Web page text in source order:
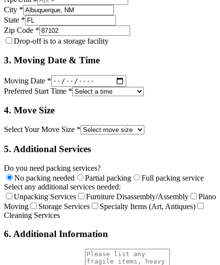
City *
State *
Zip Code *
Drop-off is to a storage facility
3. Moving Date & Time
Moving Date *
Preferred Start Time *
4. Move Size
Select Your Move Size *
5. Additional Services
Do you need packing services?
No packing needed
Partial packing
Full packing service
Select any additional services needed:
Unpacking Services
Furniture Disassembly/Assembly
Piano
Moving
Storage Services
Specialty Items (Art, Antiques)
Cleaning Services
6. Additional Information